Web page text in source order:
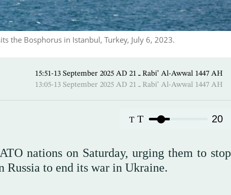
the Bosphorus in Istanbul, Turkey, July 6, 2023.
15:51-13 September 2025 AD ـ 21 Rabi’ Al-Awwal 1447 AH
13:05-13 September 2025 AD ـ 21 Rabi’ Al-Awwal 1447 AH
T T 20
nations on Saturday, urging them to stop
Russia to end its war in Ukraine.